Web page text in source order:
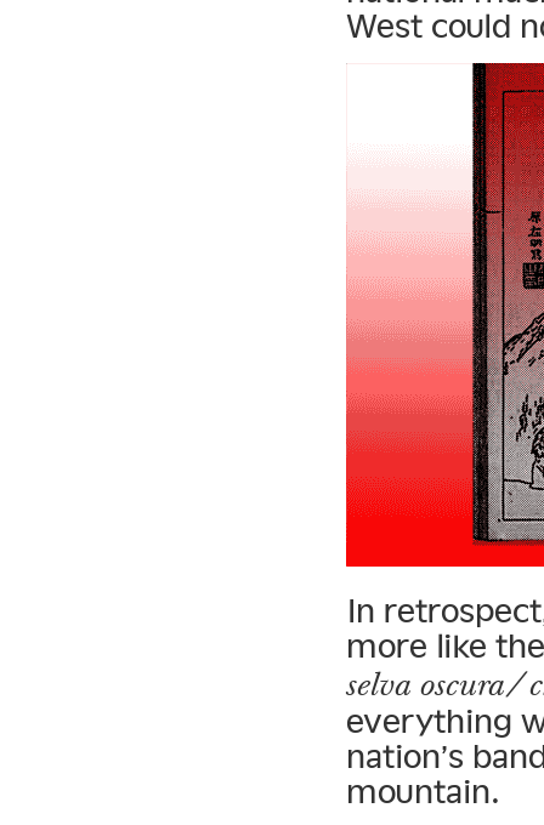
West could
In
more like
selva oscura/
everything
nation’s
mountain.